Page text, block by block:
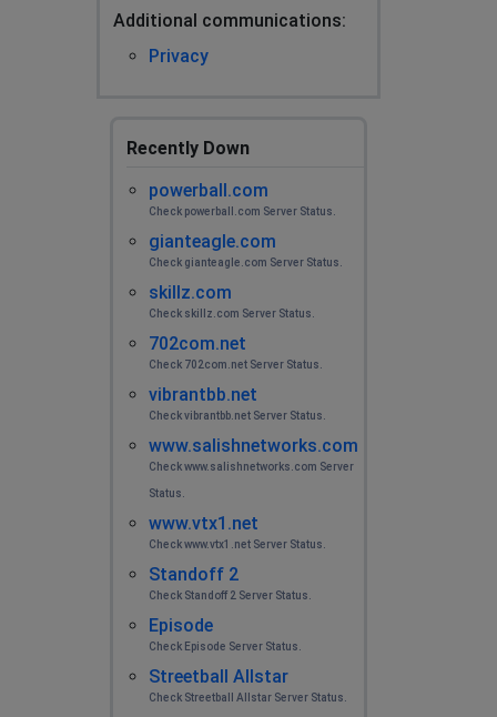
Additional сommunications:
Privacy
Recently Down
powerball.com
Check powerball.com Server Status.
gianteagle.com
Check gianteagle.com Server Status.
skillz.com
Check skillz.com Server Status.
702com.net
Check 702com.net Server Status.
vibrantbb.net
Check vibrantbb.net Server Status.
www.salishnetworks.com
Check www.salishnetworks.com Server
Status.
www.vtx1.net
Check www.vtx1.net Server Status.
Standoff 2
Check Standoff 2 Server Status.
Episode
Check Episode Server Status.
Streetball Allstar
Check Streetball Allstar Server Status.